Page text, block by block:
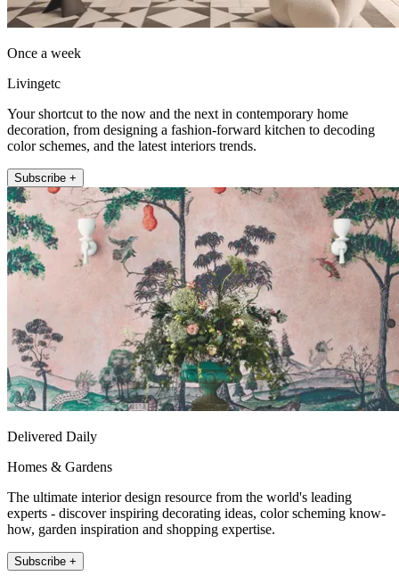
Once a week
Livingetc
Your shortcut to the now and the next in contemporary home
decoration, from designing a fashion-forward kitchen to decoding
color schemes, and the latest interiors trends.
Subscribe +
Delivered Daily
Homes & Gardens
The ultimate interior design resource from the world's leading
experts - discover inspiring decorating ideas, color scheming know-
how, garden inspiration and shopping expertise.
Subscribe +